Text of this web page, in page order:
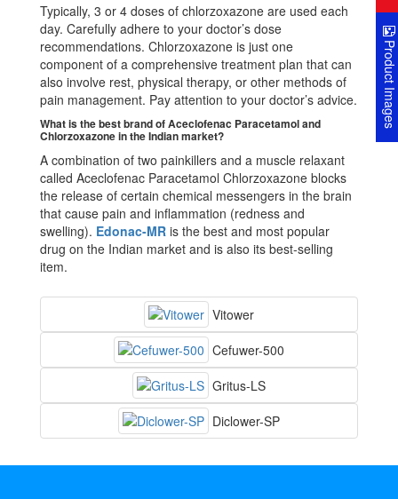
Typically, 3 or 4 doses of chlorzoxazone are used each
day. Carefully adhere to your doctor’s dose
recommendations. Chlorzoxazone is just one
component of a comprehensive treatment plan that can
also involve rest, physical therapy, or other methods of
pain management. Pay attention to your doctor’s advice.
What is the best brand of Aceclofenac Paracetamol and
Chlorzoxazone in the Indian market?
A combination of two painkillers and a muscle relaxant
called Aceclofenac Paracetamol Chlorzoxazone blocks
the release of certain chemical messengers in the brain
that cause pain and inflammation (redness and
swelling). Edonac-MR is the best and most popular
drug on the Indian market and is also its best-selling
item.
Vitower
Cefuwer-500
Gritus-LS
Diclower-SP
Product